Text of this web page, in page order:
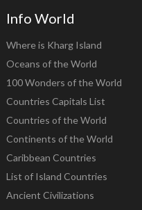
Info World
Where is Kharg Island
Oceans of the World
100 Wonders of the World
Countries Capitals List
Countries of the World
Continents of the World
Caribbean Countries
List of Island Countries
Ancient Civilizations